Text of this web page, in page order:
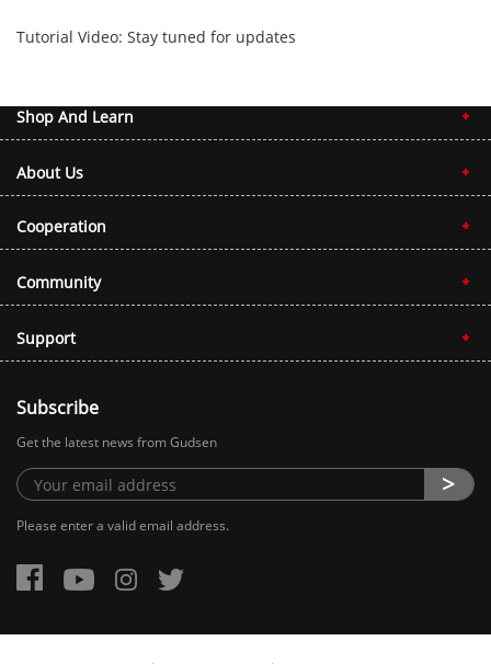
Tutorial Video: Stay tuned for updates
Shop And Learn
About Us
Cooperation
Community
Support
Subscribe
Get the latest news from Gudsen
Please enter a valid email address.